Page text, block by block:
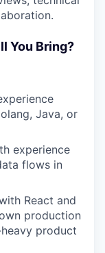
You Bring?
Java, or
experience
flows in
React and
production
product